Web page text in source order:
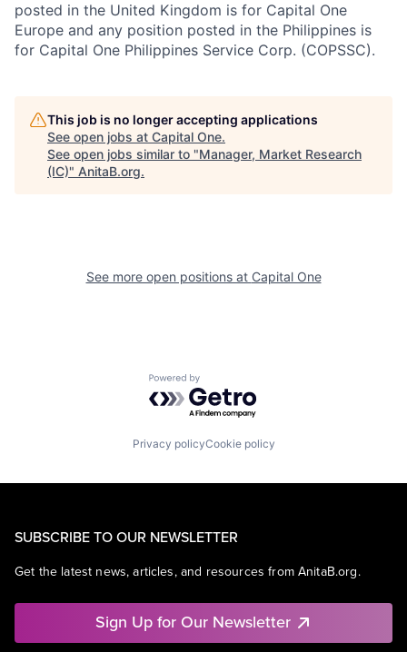
posted in the United Kingdom is for Capital One
Europe and any position posted in the Philippines is
for Capital One Philippines Service Corp. (COPSSC).
This job is no longer accepting applications
See open jobs at Capital One.
See open jobs similar to "Manager, Market Research
(IC)" AnitaB.org.
See more open positions at Capital One
Powered by Getro.com
Privacy policyCookie policy
SUBSCRIBE TO OUR NEWSLETTER
Get the latest news, articles, and resources from AnitaB.org.
Sign Up for Our Newsletter